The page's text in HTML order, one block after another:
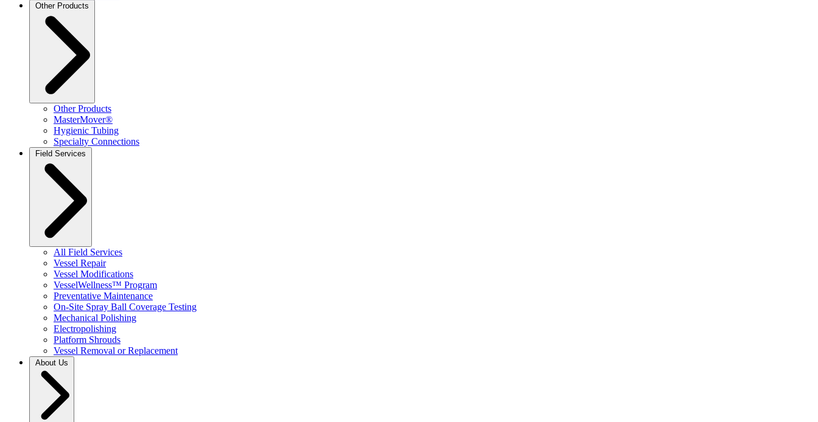
Other Products
Other Products
MasterMover®
Hygienic Tubing
Specialty Connections
Field Services
All Field Services
Vessel Repair
Vessel Modifications
VesselWellness™ Program
Preventative Maintenance
On-Site Spray Ball Coverage Testing
Mechanical Polishing
Electropolishing
Platform Shrouds
Vessel Removal or Replacement
About Us